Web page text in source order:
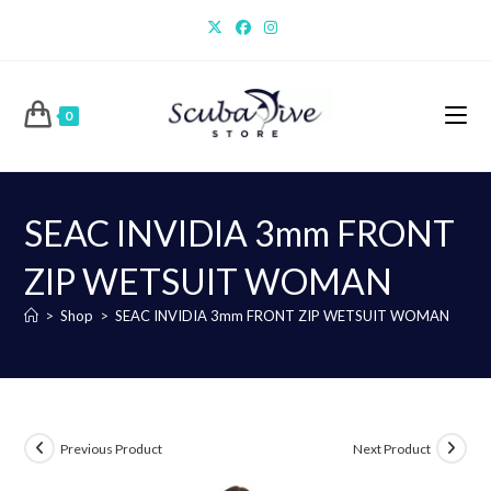
0
SEAC INVIDIA 3mm FRONT
ZIP WETSUIT WOMAN
> Shop > SEAC INVIDIA 3mm FRONT ZIP WETSUIT WOMAN
Previous Product Next Product